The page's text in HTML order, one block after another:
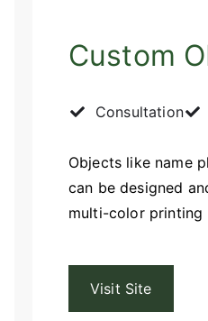
Custom
Consultation
Objects like name
can be designed
multi-color printing
Visit Site